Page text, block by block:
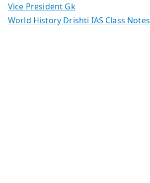
Vice President Gk
World History Drishti IAS Class Notes